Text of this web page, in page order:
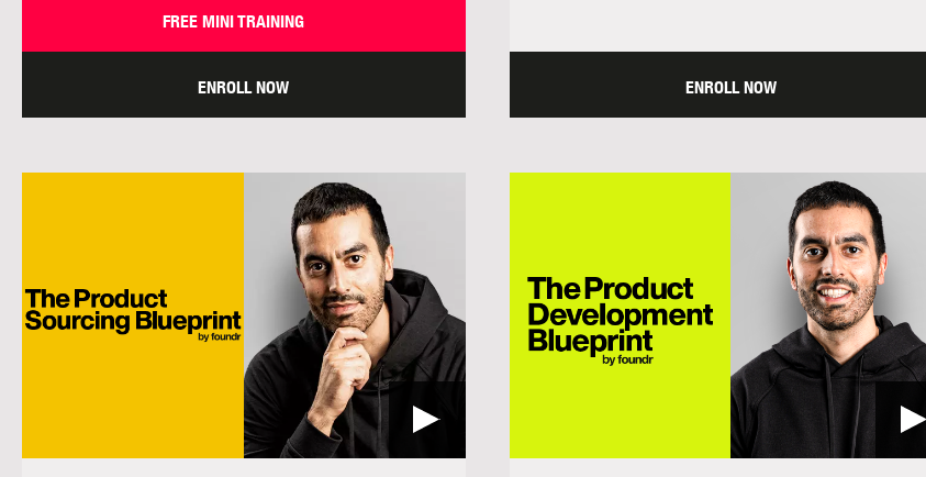
FREE MINI TRAINING
ENROLL NOW ENROLL NOW